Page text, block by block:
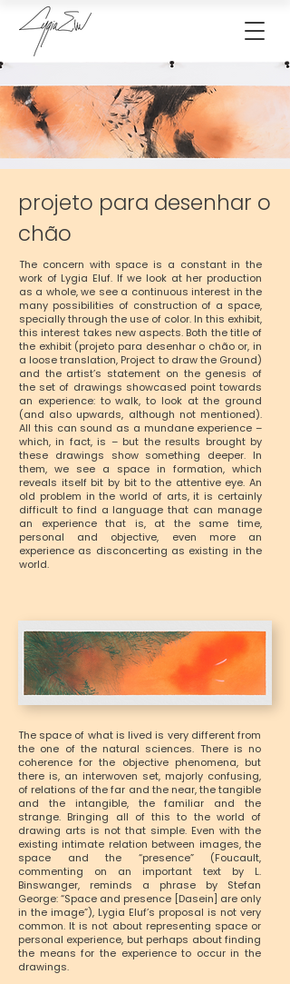
projeto para desenhar o
chão
The concern with space is a constant in the
work of Lygia Eluf. If we look at her production
as a whole, we see a continuous interest in the
many possibilities of construction of a space,
specially through the use of color. In this exhibit,
this interest takes new aspects. Both the title of
the exhibit (projeto para desenhar o chão or, in
a loose translation, Project to draw the Ground)
and the artist’s statement on the genesis of
the set of drawings showcased point towards
an experience: to walk, to look at the ground
(and also upwards, although not mentioned).
All this can sound as a mundane experience –
which, in fact, is – but the results brought by
these drawings show something deeper. In
them, we see a space in formation, which
reveals itself bit by bit to the attentive eye. An
old problem in the world of arts, it is certainly
difficult to find a language that can manage
an experience that is, at the same time,
personal and objective, even more an
experience as disconcerting as existing in the
world.
The space of what is lived is very different from
the one of the natural sciences. There is no
coherence for the objective phenomena, but
there is, an interwoven set, majorly confusing,
of relations of the far and the near, the tangible
and the intangible, the familiar and the
strange. Bringing all of this to the world of
drawing arts is not that simple. Even with the
existing intimate relation between images, the
space and the “presence” (Foucault,
commenting on an important text by L.
Binswanger, reminds a phrase by Stefan
George: “Space and presence [Dasein] are only
in the image”), Lygia Eluf’s proposal is not very
common. It is not about representing space or
personal experience, but perhaps about finding
the means for the experience to occur in the
drawings.